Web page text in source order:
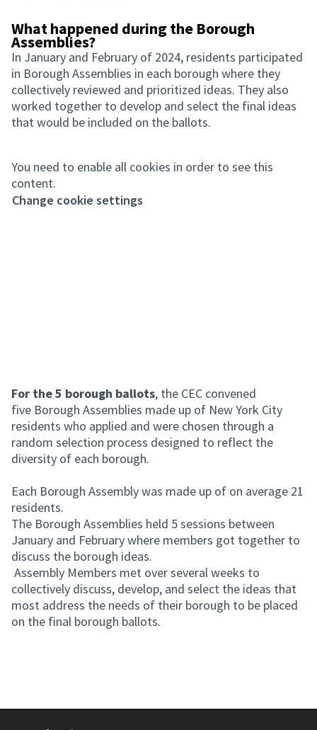
What happened during the Borough
Assemblies?
In January and February of 2024, residents participated
in Borough Assemblies in each borough where they
collectively reviewed and prioritized ideas. They also
worked together to develop and select the final ideas
that would be included on the ballots.
You need to enable all cookies in order to see this
content.
Change cookie settings
For the 5 borough ballots, the CEC convened
five Borough Assemblies made up of New York City
residents who applied and were chosen through a
random selection process designed to reflect the
diversity of each borough.
Each Borough Assembly was made up of on average 21
residents.
The Borough Assemblies held 5 sessions between
January and February where members got together to
discuss the borough ideas.
Assembly Members met over several weeks to
collectively discuss, develop, and select the ideas that
most address the needs of their borough to be placed
on the final borough ballots.